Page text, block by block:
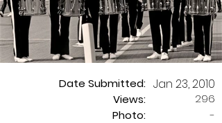
Date Submitted:
Views:
Jan 23, 2010
296
Photo:
-